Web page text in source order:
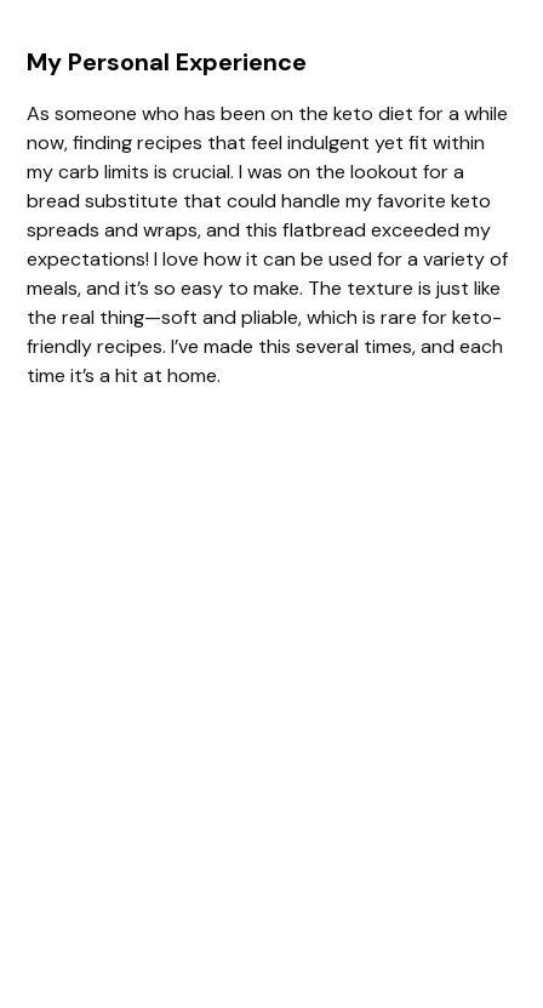
V
i
d
e
My Personal Experience
As someone who has been on the keto diet for a while
now, finding recipes that feel indulgent yet fit within
my carb limits is crucial. I was on the lookout for a
bread substitute that could handle my favorite keto
spreads and wraps, and this flatbread exceeded my
expectations! I love how it can be used for a variety of
meals, and it’s so easy to make. The texture is just like
the real thing—soft and pliable, which is rare for keto-
friendly recipes. I’ve made this several times, and each
time it’s a hit at home.